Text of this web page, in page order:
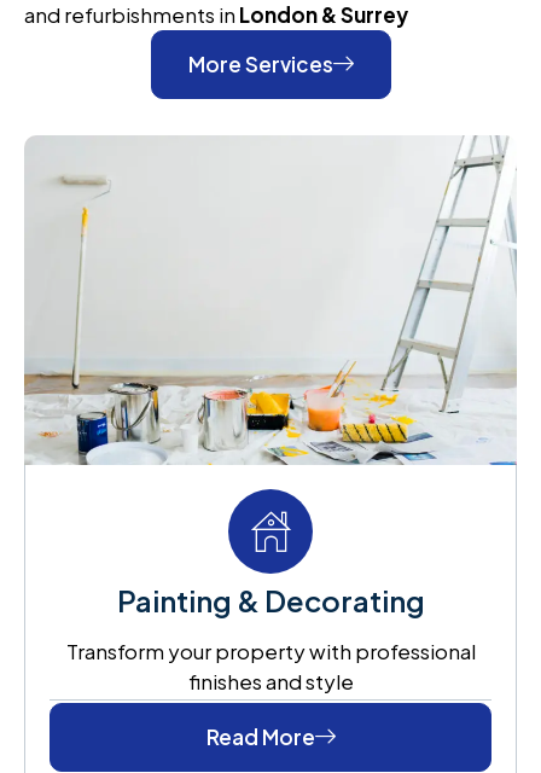
and refurbishments in London & Surrey
More Services
Painting & Decorating
Transform your property with professional
finishes and style
Read More